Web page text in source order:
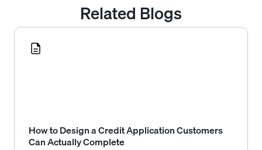
Related Blogs
How to Design a Credit Application Customers
Can Actually Complete